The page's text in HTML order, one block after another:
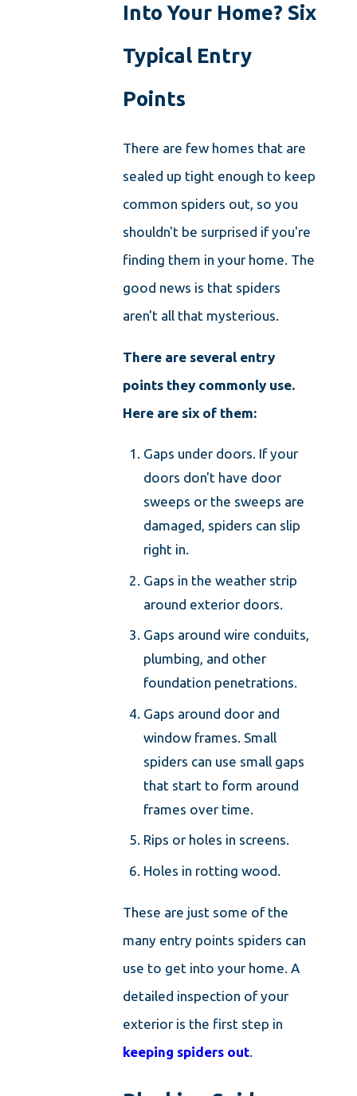
Into Your Home? Six
Typical Entry
Points
There are few homes that are
sealed up tight enough to keep
common spiders out, so you
shouldn't be surprised if you're
finding them in your home. The
good news is that spiders
aren't all that mysterious.
There are several entry
points they commonly use.
Here are six of them:
Gaps under doors. If your
doors don't have door
sweeps or the sweeps are
damaged, spiders can slip
right in.
Gaps in the weather strip
around exterior doors.
Gaps around wire conduits,
plumbing, and other
foundation penetrations.
Gaps around door and
window frames. Small
spiders can use small gaps
that start to form around
frames over time.
Rips or holes in screens.
Holes in rotting wood.
These are just some of the
many entry points spiders can
use to get into your home. A
detailed inspection of your
exterior is the first step in
keeping spiders out